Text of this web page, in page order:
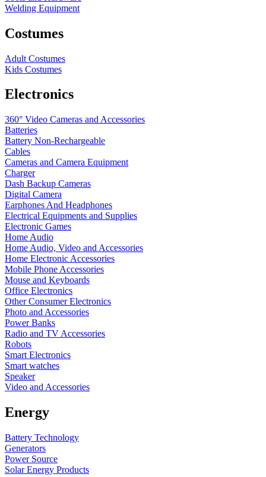
Welding Equipment
Costumes
Adult Costumes
Kids Costumes
Electronics
360° Video Cameras and Accessories
Batteries
Battery Non-Rechargeable
Cables
Cameras and Camera Equipment
Charger
Dash Backup Cameras
Digital Camera
Earphones And Headphones
Electrical Equipments and Supplies
Electronic Games
Home Audio
Home Audio, Video and Accessories
Home Electronic Accessories
Mobile Phone Accessories
Mouse and Keyboards
Office Electronics
Other Consumer Electronics
Photo and Accessories
Power Banks
Radio and TV Accessories
Robots
Smart Electronics
Smart watches
Speaker
Video and Accessories
Energy
Battery Technology
Generators
Power Source
Solar Energy Products